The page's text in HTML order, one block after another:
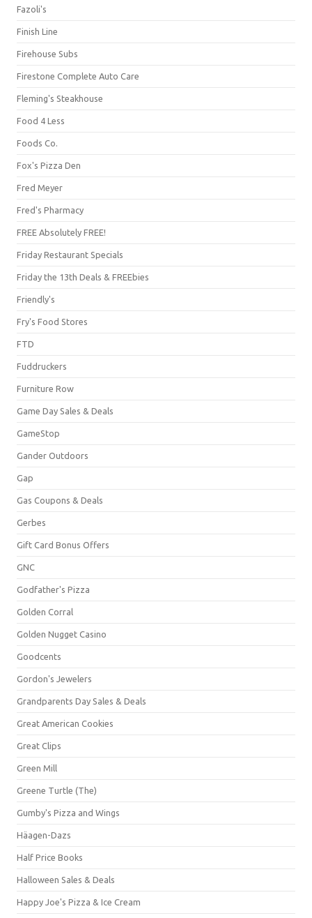
Fazoli's
Finish Line
Firehouse Subs
Firestone Complete Auto Care
Fleming's Steakhouse
Food 4 Less
Foods Co.
Fox's Pizza Den
Fred Meyer
Fred's Pharmacy
FREE Absolutely FREE!
Friday Restaurant Specials
Friday the 13th Deals & FREEbies
Friendly's
Fry's Food Stores
FTD
Fuddruckers
Furniture Row
Game Day Sales & Deals
GameStop
Gander Outdoors
Gap
Gas Coupons & Deals
Gerbes
Gift Card Bonus Offers
GNC
Godfather's Pizza
Golden Corral
Golden Nugget Casino
Goodcents
Gordon's Jewelers
Grandparents Day Sales & Deals
Great American Cookies
Great Clips
Green Mill
Greene Turtle (The)
Gumby's Pizza and Wings
Häagen-Dazs
Half Price Books
Halloween Sales & Deals
Happy Joe's Pizza & Ice Cream